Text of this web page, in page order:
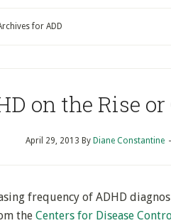
for ADD
on the Rise
April 29, 2013 By Diane Constantine
frequency of ADHD
the Centers for Disease